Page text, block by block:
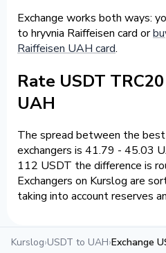
Exchange works both ways:
to hryvnia Raiffeisen card or
Raiffeisen UAH card.
Rate USDT
UAH
The spread between the
exchangers is 41.79 - 45.03
112 USDT the difference is
Exchangers on Kurslog are
taking into account reserves
Kurslog›USDT to UAH›Exchange